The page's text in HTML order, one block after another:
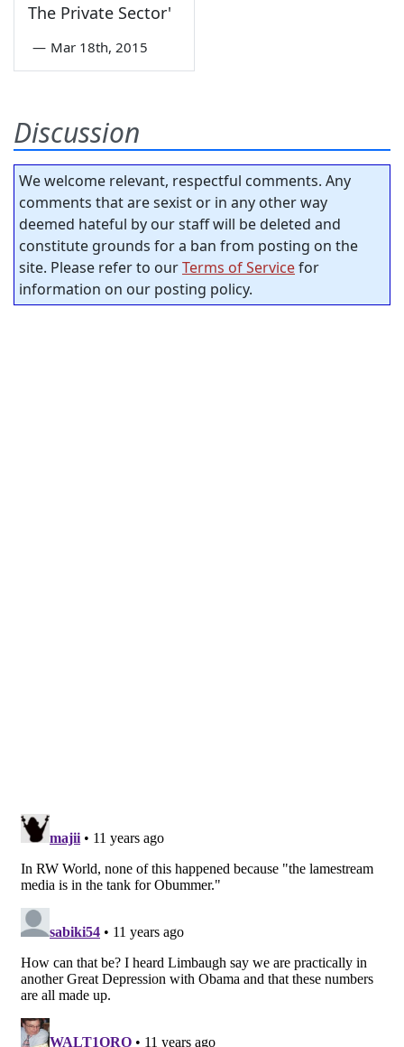
The Private Sector'
— Mar 18th, 2015
Discussion
We welcome relevant, respectful comments. Any
comments that are sexist or in any other way
deemed hateful by our staff will be deleted and
constitute grounds for a ban from posting on the
site. Please refer to ourTerms of Servicefor
information on our posting policy.